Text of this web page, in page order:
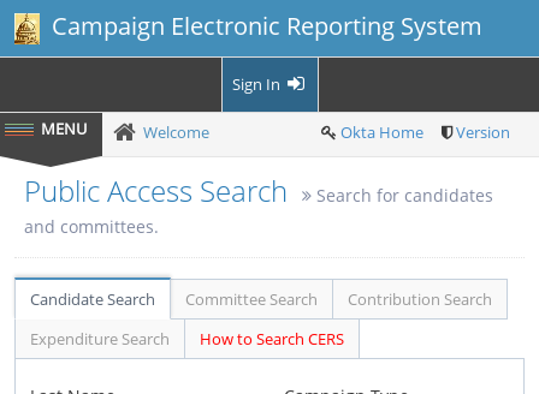
Campaign Electronic Reporting System
Sign In
Welcome Okta Home Version
Public Access Search
Search for candidates
and committees.
Candidate Search Committee Search
Contribution Search
Expenditure Search
How to Search CERS